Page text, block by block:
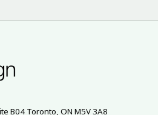
B04 Toronto, ON M5V 3A8